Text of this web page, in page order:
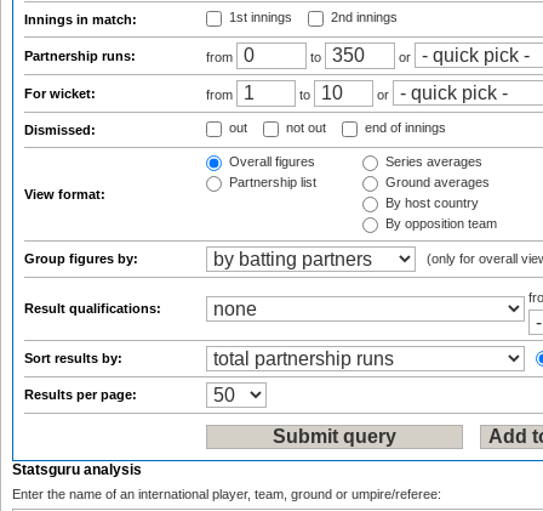
Innings in match: 1st innings 2nd innings
Partnership runs: from to or
For wicket: from to or
Dismissed: out not out end of innings
View format:
Overall figures
Partnership list
Series averages
Ground averages
By host country
By opposition team
Group figures by: (only for overall
Result qualifications:
Sort results by:
Results per page:
Statsguru analysis
Enter the name of an international player, team, ground or umpire/referee: